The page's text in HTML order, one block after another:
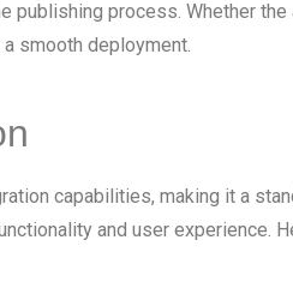
publishing process. Whether
smooth deployment.
capabilities, making it a
and user experience.